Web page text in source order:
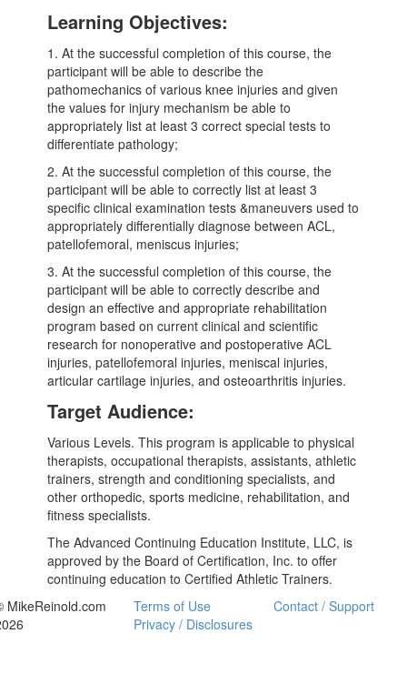
Learning Objectives:
1. At the successful completion of this course, the
participant will be able to describe the
pathomechanics of various knee injuries and given
the values for injury mechanism be able to
appropriately list at least 3 correct special tests to
differentiate pathology;
2. At the successful completion of this course, the
participant will be able to correctly list at least 3
specific clinical examination tests &maneuvers used to
appropriately differentially diagnose between ACL,
patellofemoral, meniscus injuries;
3. At the successful completion of this course, the
participant will be able to correctly describe and
design an effective and appropriate rehabilitation
program based on current clinical and scientific
research for nonoperative and postoperative ACL
injuries, patellofemoral injuries, meniscal injuries,
articular cartilage injuries, and osteoarthritis injuries.
Target Audience:
Various Levels. This program is applicable to physical
therapists, occupational therapists, assistants, athletic
trainers, strength and conditioning specialists, and
other orthopedic, sports medicine, rehabilitation, and
fitness specialists.
The Advanced Continuing Education Institute, LLC, is
approved by the Board of Certification, Inc. to offer
continuing education to Certified Athletic Trainers.
MikeReinold.com
Terms of Use
Privacy / Disclosures
Contact / Support